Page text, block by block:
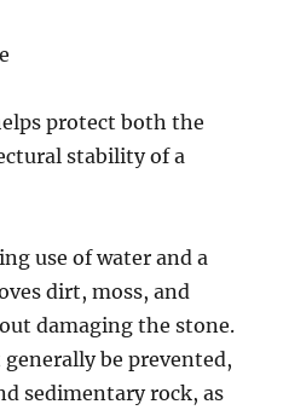
protect both the
stability of a
use of water and a
dirt, moss, and
damaging the stone.
be prevented,
sedimentary rock, as